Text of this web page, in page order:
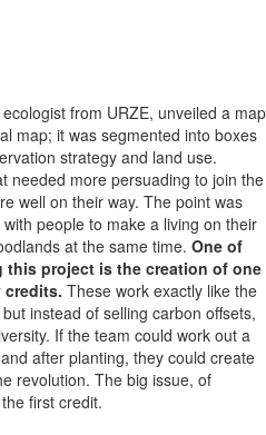
from URZE, unveiled a map
map; it was segmented into boxes
strategy and land use.
needed more persuading to join the
well on their way. The point was
people to make a living on their
at the same time. One of
project is the creation of one
credits. These work exactly like the
instead of selling carbon offsets,
If the team could work out a
after planting, they could create
revolution. The big issue, of
first credit.